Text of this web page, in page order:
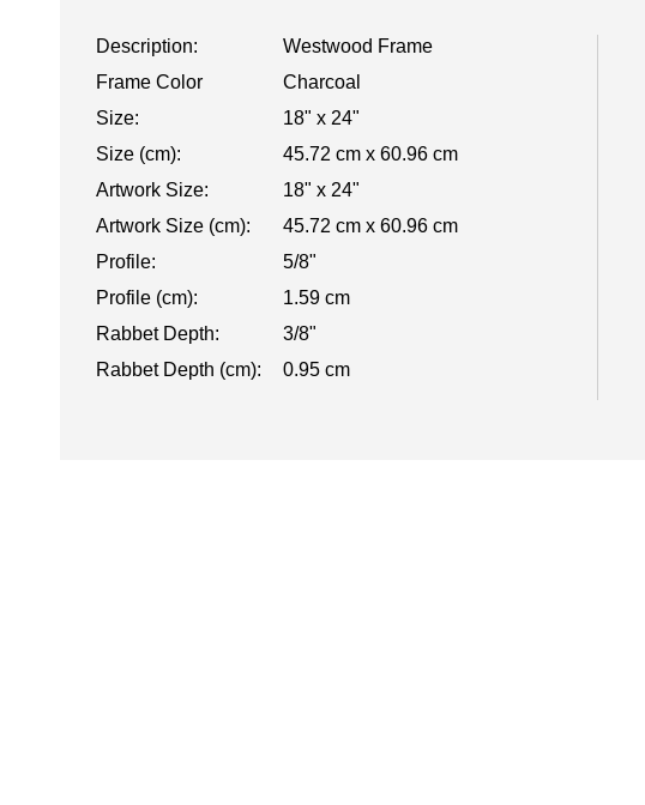
Description:
Westwood Frame
Frame Color
Charcoal
Size:
18" x 24"
Size (cm):
45.72 cm x 60.96 cm
Artwork Size:
18" x 24"
Artwork Size (cm):
45.72 cm x 60.96 cm
Profile:
5/8"
Profile (cm):
1.59 cm
Rabbet Depth:
3/8"
Rabbet Depth (cm):
0.95 cm